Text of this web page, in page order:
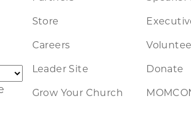
Store
Careers
Leader Site
Grow Your Church
Donate